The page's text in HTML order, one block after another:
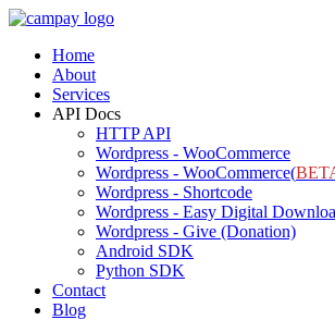
Home
About
Services
API Docs
HTTP API
Wordpress - WooCommerce
Wordpress - WooCommerce(
Wordpress - Shortcode
Wordpress - Easy Digital
Wordpress - Give (Donation)
Android SDK
Python SDK
Contact
Blog